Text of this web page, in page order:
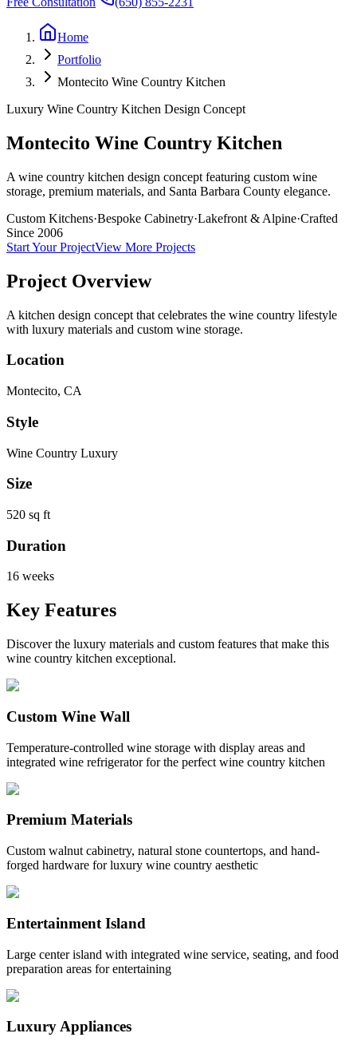
Home
Portfolio
Montecito Wine Country Kitchen
Luxury Wine Country Kitchen Design Concept
Montecito Wine Country Kitchen
A wine country kitchen design concept featuring custom wine
storage, premium materials, and Santa Barbara County elegance.
Custom Kitchens·Bespoke Cabinetry·Lakefront & Alpine·Crafted
Since 2006
Start Your ProjectView More Projects
Project Overview
A kitchen design concept that celebrates the wine country lifestyle
with luxury materials and custom wine storage.
Location
Montecito, CA
Style
Wine Country Luxury
Size
520 sq ft
Duration
16 weeks
Key Features
Discover the luxury materials and custom features that make this
wine country kitchen exceptional.
Custom Wine Wall
Temperature-controlled wine storage with display areas and
integrated wine refrigerator for the perfect wine country kitchen
Premium Materials
Custom walnut cabinetry, natural stone countertops, and hand-
forged hardware for luxury wine country aesthetic
Entertainment Island
Large center island with integrated wine service, seating, and food
preparation areas for entertaining
Luxury Appliances